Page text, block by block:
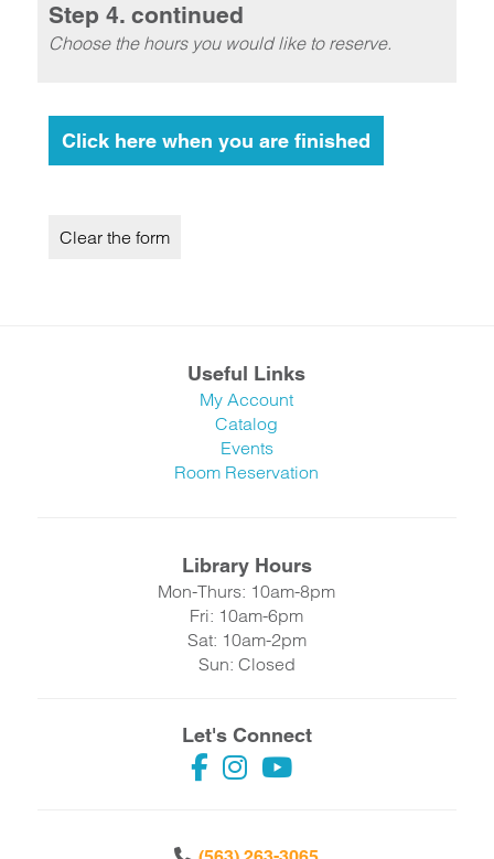
Step 4. continued
Choose the hours you would like to reserve.
Useful Links
My Account
Catalog
Events
Room Reservation
Library Hours
Mon-Thurs: 10am-8pm
Fri: 10am-6pm
Sat: 10am-2pm
Sun: Closed
Let's Connect